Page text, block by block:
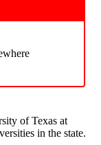
of Texas at
in the state.